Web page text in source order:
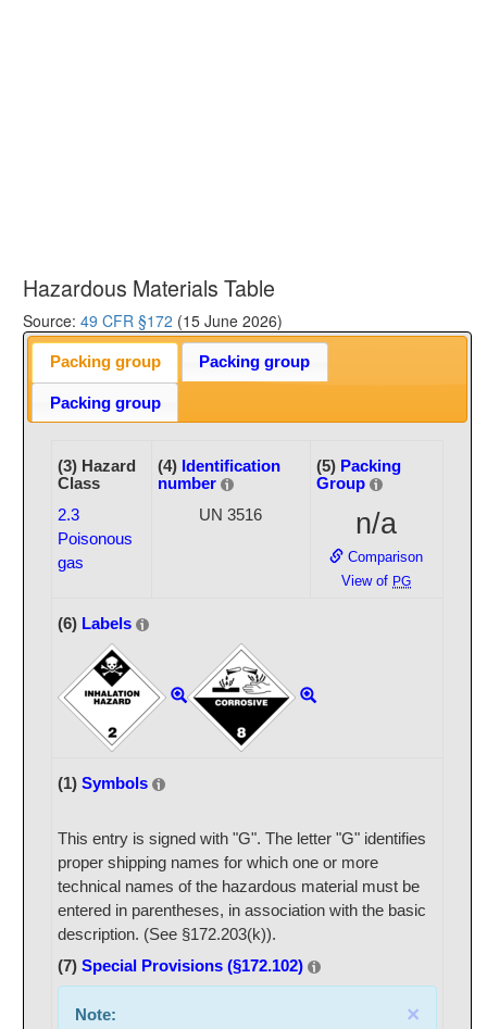
Hazardous Materials Table
Source: 49 CFR §172 (15 June 2026)
Packing group Packing group
Packing group
(3) Hazard
Class
2.3
Poisonous
gas
(4) Identification
number
UN 3516
(5) Packing
Group
n/a
Comparison
View of PG
(6) Labels
(1) Symbols
This entry is signed with "G". The letter "G" identifies
proper shipping names for which one or more
technical names of the hazardous material must be
entered in parentheses, in association with the basic
description. (See §172.203(k)).
(7) Special Provisions (§172.102)
×
Note: